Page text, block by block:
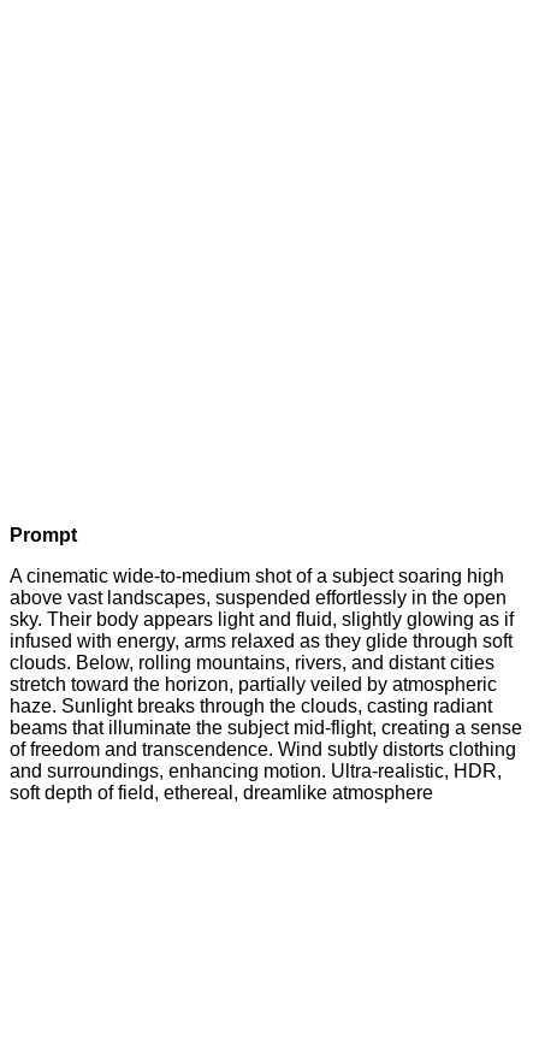
Prompt
A cinematic wide-to-medium shot of a subject soaring high
above vast landscapes, suspended effortlessly in the open
sky. Their body appears light and fluid, slightly glowing as if
infused with energy, arms relaxed as they glide through soft
clouds. Below, rolling mountains, rivers, and distant cities
stretch toward the horizon, partially veiled by atmospheric
haze. Sunlight breaks through the clouds, casting radiant
beams that illuminate the subject mid-flight, creating a sense
of freedom and transcendence. Wind subtly distorts clothing
and surroundings, enhancing motion. Ultra-realistic, HDR,
soft depth of field, ethereal, dreamlike atmosphere